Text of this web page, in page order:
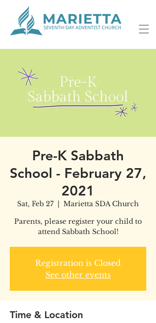
Pre-K Sabbath
School - February 27,
2021
Sat, Feb 27
  |
Marietta SDA Church
Parents, please register your child to
attend Sabbath School!
Registration is Closed
See other events
Time & Location